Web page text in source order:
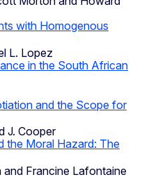
with Homogenous
L. Lopez
in the South African
and the Scope for
J. Cooper
the Moral Hazard: The
and Francine Lafontaine